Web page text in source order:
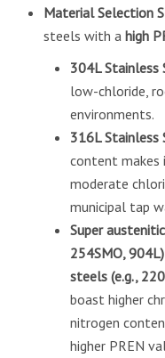
Material Selection
steels with a high
304L Stainless
low-chloride,
environments.
316L Stainless
content
moderate
municipal tap
Super
254SMO,
steels (e.g.,
boast higher
nitrogen
higher PREN